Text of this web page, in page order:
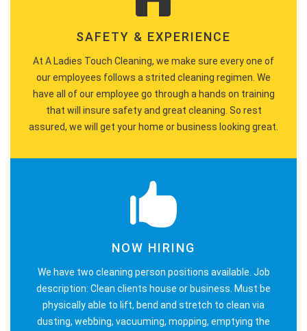
SAFETY & EXPERIENCE
At A Ladies Touch Cleaning, we make sure every one of
our employees follows a strited cleaning regimen. We
have all of our employee go through a hands on training
that will insure safety and great cleaning. So rest
assured, we will get your home or business looking great.
NOW HIRING
We have two cleaning person positions available. Job
description: Clean clients house or business. Must be
physically able to lift, bend and stretch to clean via
dusting, webbing, vacuuming, mopping, emptying the